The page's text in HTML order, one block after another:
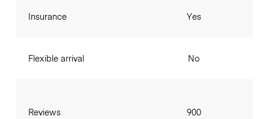
Insurance
Flexible arrival
Reviews
Yes
No
900